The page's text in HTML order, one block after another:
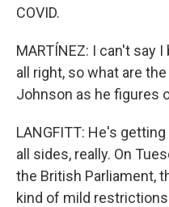
COVID.
MARTÍNEZ: I can't say
all right, so what are
Johnson as he figures
LANGFITT: He's
all sides, really. On
the British Parliament,
kind of mild